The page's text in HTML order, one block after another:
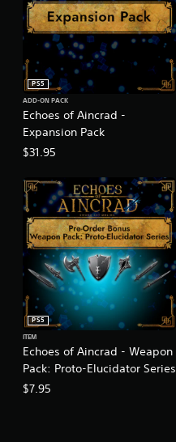
Echoes of Aincrad -
Expansion Pack
PS5
ADD-ON PACK
$31.95
Echoes of Aincrad - Weapon
Pack: Proto-Elucidator Series
PS5
ITEM
$7.95